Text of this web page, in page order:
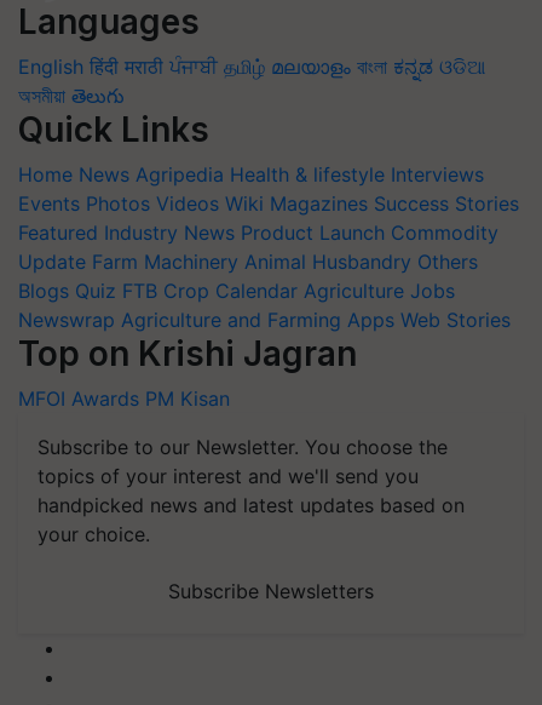
Languages
English हिंदी मराठी ਪੰਜਾਬੀ தமிழ் മലയാളം বাংলা ಕನ್ನಡ ଓଡିଆ
অসমীয়া తెలుగు
Quick Links
Home News Agripedia Health & lifestyle Interviews
Events Photos Videos Wiki Magazines Success Stories
Featured Industry News Product Launch Commodity
Update Farm Machinery Animal Husbandry Others
Blogs Quiz FTB Crop Calendar Agriculture Jobs
Newswrap Agriculture and Farming Apps Web Stories
Top on Krishi Jagran
MFOI Awards PM Kisan
Subscribe to our Newsletter. You choose the
topics of your interest and we'll send you
handpicked news and latest updates based on
your choice.
Subscribe Newsletters